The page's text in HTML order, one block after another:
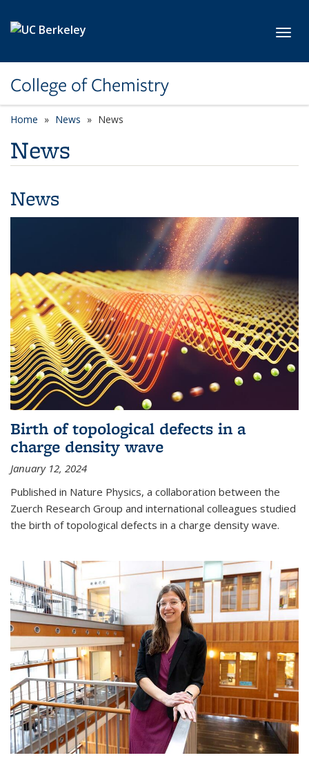
College of Chemistry
Home News News
News
News
Birth of topological defects in a
charge density wave
January 12, 2024
Published in Nature Physics, a collaboration between the
Zuerch Research Group and international colleagues studied
the birth of topological defects in a charge density wave.